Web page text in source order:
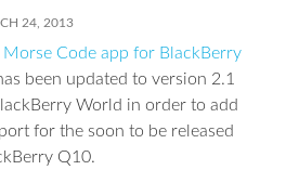
24, 2013
Morse Code app for BlackBerry
been updated to version 2.1
World in order to add
for the soon to be released
Q10.